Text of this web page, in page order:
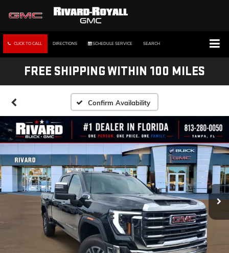
CLICK TO CALL DIRECTIONS SCHEDULE SERVICE SEARCH
FREE SHIPPING WITHIN 100 MILES
Confirm Availability